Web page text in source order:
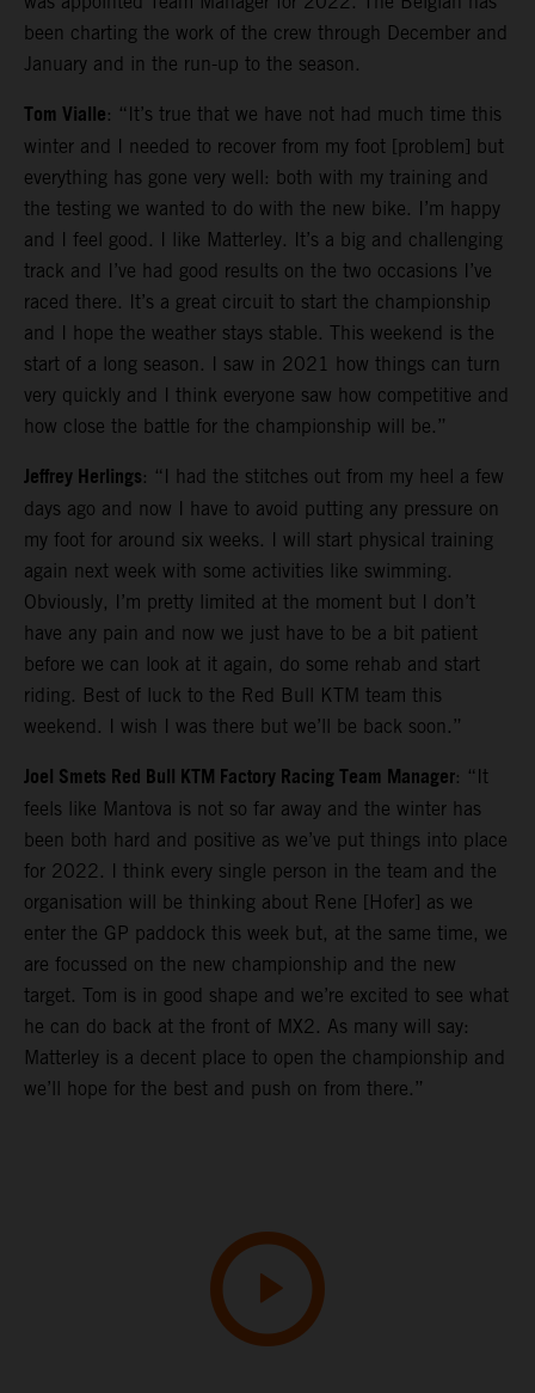
been charting the work of the crew through December and
January and in the run-up to the season.
Tom Vialle: “It’s true that we have not had much time this
winter and I needed to recover from my foot [problem] but
everything has gone very well: both with my training and
the testing we wanted to do with the new bike. I’m happy
and I feel good. I like Matterley. It’s a big and challenging
track and I’ve had good results on the two occasions I’ve
raced there. It’s a great circuit to start the championship
and I hope the weather stays stable. This weekend is the
start of a long season. I saw in 2021 how things can turn
very quickly and I think everyone saw how competitive and
how close the battle for the championship will be.”
Jeffrey Herlings: “I had the stitches out from my heel a few
days ago and now I have to avoid putting any pressure on
my foot for around six weeks. I will start physical training
again next week with some activities like swimming.
Obviously, I’m pretty limited at the moment but I don’t
have any pain and now we just have to be a bit patient
before we can look at it again, do some rehab and start
riding. Best of luck to the Red Bull KTM team this
weekend. I wish I was there but we’ll be back soon.”
Joel Smets Red Bull KTM Factory Racing Team Manager: “It
feels like Mantova is not so far away and the winter has
been both hard and positive as we’ve put things into place
for 2022. I think every single person in the team and the
organisation will be thinking about Rene [Hofer] as we
enter the GP paddock this week but, at the same time, we
are focussed on the new championship and the new
target. Tom is in good shape and we’re excited to see what
he can do back at the front of MX2. As many will say:
Matterley is a decent place to open the championship and
we’ll hope for the best and push on from there.”